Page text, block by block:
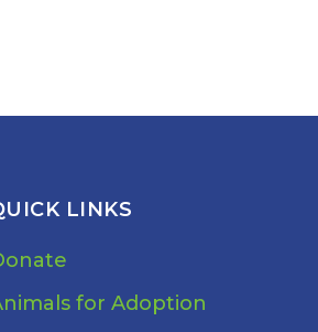
LINKS
for Adoption